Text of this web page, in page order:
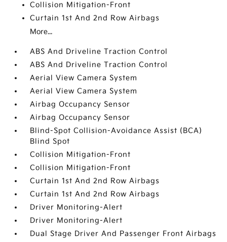
Collision Mitigation-Front
Curtain 1st And 2nd Row Airbags
More...
ABS And Driveline Traction Control
ABS And Driveline Traction Control
Aerial View Camera System
Aerial View Camera System
Airbag Occupancy Sensor
Airbag Occupancy Sensor
Blind-Spot Collision-Avoidance Assist (BCA)
Blind Spot
Collision Mitigation-Front
Collision Mitigation-Front
Curtain 1st And 2nd Row Airbags
Curtain 1st And 2nd Row Airbags
Driver Monitoring-Alert
Driver Monitoring-Alert
Dual Stage Driver And Passenger Front Airbags